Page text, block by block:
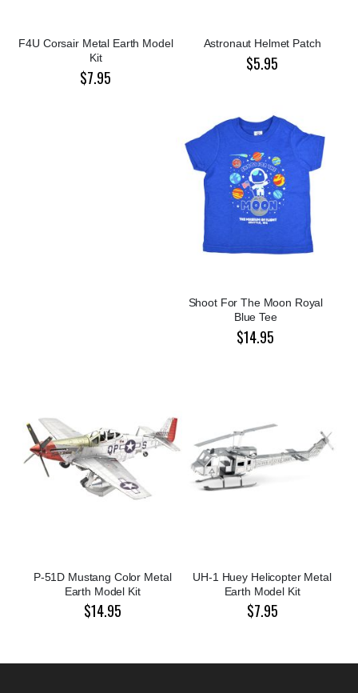
F4U Corsair Metal Earth Model
Kit
$7.95
Astronaut Helmet Patch
$5.95
Shoot For The Moon Royal
Blue Tee
$14.95
P-51D Mustang Color Metal
Earth Model Kit
$14.95
UH-1 Huey Helicopter Metal
Earth Model Kit
$7.95